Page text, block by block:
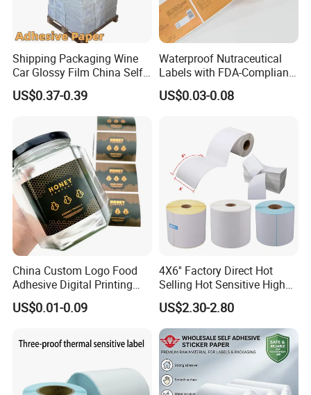
Shipping Packaging Wine
Car Glossy Film China Self
Vinyl Custom Thermal Label
Semigloss Adhesive Paper
US$0.37-0.39
Waterproof Nutraceutical
Labels with FDA-Compliant
Printing
US$0.03-0.08
China Custom Logo Food
Adhesive Digital Printing
Label Stickers
US$0.01-0.09
4X6'' Factory Direct Hot
Selling Hot Sensitive High
Protecting 100X150
Thermal Shipping Label
US$2.30-2.80